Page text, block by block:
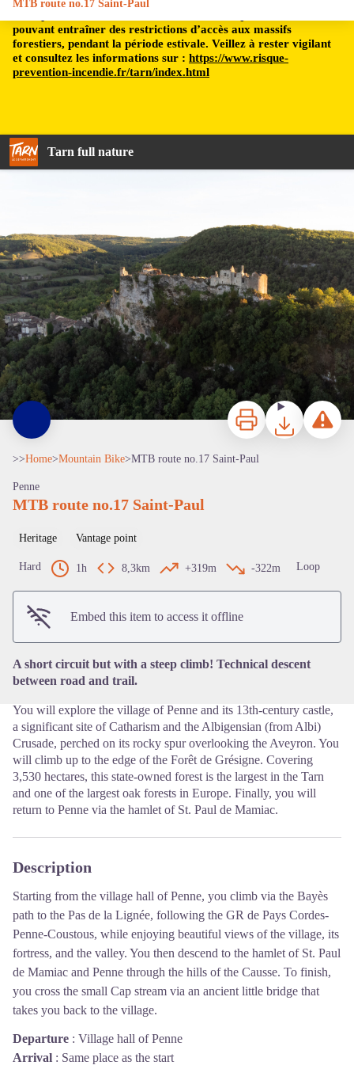
pouvant entraîner des restrictions d’accès aux massifs
forestiers, pendant la période estivale. Veillez à rester vigilant
et consultez les informations sur : https://www.risque-
prevention-incendie.fr/tarn/index.html
Tarn full nature
MTB route no.17 Saint-Paul
Le Château de Penne - My Destination
View picture in full screen
Print DownloadReport a
>>Home>Mountain Bike>MTB route no.17 Saint-Paul
Penne
MTB route no.17 Saint-Paul
Heritage Vantage point
Hard 1h 8,3km +319m -322m Loop
Embed this item to access it offline
A short circuit but with a steep climb! Technical descent
between road and trail.
You will explore the village of Penne and its 13th-century castle,
a significant site of Catharism and the Albigensian (from Albi)
Crusade, perched on its rocky spur overlooking the Aveyron. You
will climb up to the edge of the Forêt de Grésigne. Covering
3,530 hectares, this state-owned forest is the largest in the Tarn
and one of the largest oak forests in Europe. Finally, you will
return to Penne via the hamlet of St. Paul de Mamiac.
Description
Starting from the village hall of Penne, you climb via the Bayès
path to the Pas de la Lignée, following the GR de Pays Cordes-
Penne-Coustous, while enjoying beautiful views of the village, its
fortress, and the valley. You then descend to the hamlet of St. Paul
de Mamiac and Penne through the hills of the Causse. To finish,
you cross the small Cap stream via an ancient little bridge that
takes you back to the village.
Departure : Village hall of Penne
Arrival : Same place as the start